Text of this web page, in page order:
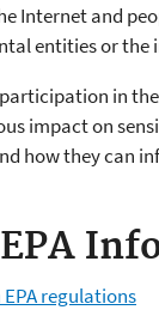
Internet and
entities or the
in
impact on
how they can
regulations